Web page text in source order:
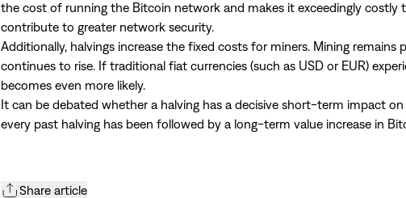
the cost of running the Bitcoin network and makes it exceedingly costly
contribute to greater network security.
Additionally, halvings increase the fixed costs for miners. Mining
continues to rise. If traditional fiat currencies (such as USD or EUR)
becomes even more likely.
It can be debated whether a halving has a decisive short-term impact
every past halving has been followed by a long-term value increase in
Share article